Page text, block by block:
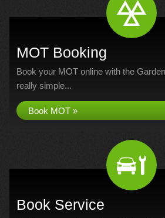
MOT Booking
Book your MOT online with the
really simple...
Book MOT »
Book Service